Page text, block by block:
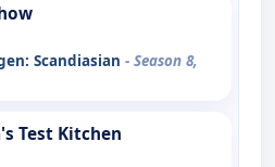
Scandiasian - Season 8,
Test Kitchen